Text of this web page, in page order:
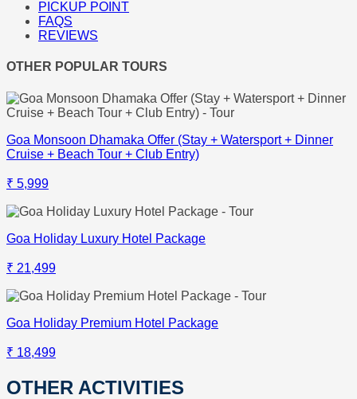
PICKUP POINT
FAQS
REVIEWS
OTHER POPULAR TOURS
Goa Monsoon Dhamaka Offer (Stay + Watersport + Dinner
Cruise + Beach Tour + Club Entry)
₹ 5,999
Goa Holiday Luxury Hotel Package
₹ 21,499
Goa Holiday Premium Hotel Package
₹ 18,499
OTHER ACTIVITIES